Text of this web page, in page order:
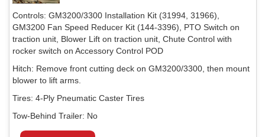
Controls: GM3200/3300 Installation Kit (31994, 31966),
GM3200 Fan Speed Reducer Kit (144-3396), PTO Switch on
traction unit, Blower Lift on traction unit, Chute Control with
rocker switch on Accessory Control POD
Hitch: Remove front cutting deck on GM3200/3300, then mount
blower to lift arms.
Tires: 4-Ply Pneumatic Caster Tires
Tow-Behind Trailer: No